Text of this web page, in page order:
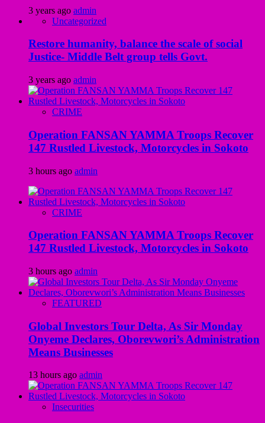
3 years ago admin
Uncategorized
Restore humanity, balance the scale of social
Justice- Middle Belt group tells Govt.
3 years ago admin
CRIME
Operation FANSAN YAMMA Troops Recover
147 Rustled Livestock, Motorcycles in Sokoto
3 hours ago admin
CRIME
Operation FANSAN YAMMA Troops Recover
147 Rustled Livestock, Motorcycles in Sokoto
3 hours ago admin
FEATURED
Global Investors Tour Delta, As Sir Monday
Onyeme Declares, Oborevwori’s Administration
Means Businesses
13 hours ago admin
Insecurities